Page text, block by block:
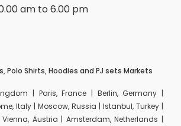
am to 6.00 pm
Polo Shirts, Hoodies and PJ sets Markets
| Paris, France | Berlin, Germany |
Italy | Moscow, Russia | Istanbul, Turkey |
Austria | Amsterdam, Netherlands |